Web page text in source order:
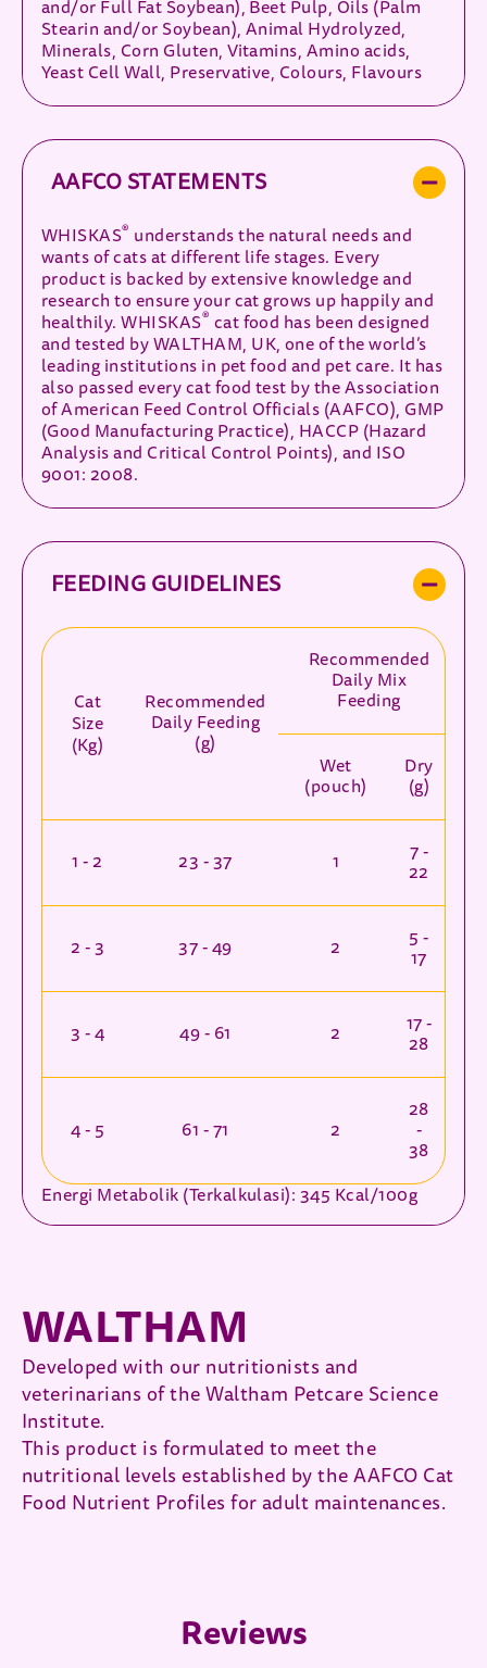
and/or Full Fat Soybean), Beet Pulp, Oils (Palm
Stearin and/or Soybean), Animal Hydrolyzed,
Minerals, Corn Gluten, Vitamins, Amino acids,
Yeast Cell Wall, Preservative, Colours, Flavours
AAFCO STATEMENTS
WHISKAS® understands the natural needs and
wants of cats at different life stages. Every
product is backed by extensive knowledge and
research to ensure your cat grows up happily and
healthily. WHISKAS® cat food has been designed
and tested by WALTHAM, UK, one of the world’s
leading institutions in pet food and pet care. It has
also passed every cat food test by the Association
of American Feed Control Officials (AAFCO), GMP
(Good Manufacturing Practice), HACCP (Hazard
Analysis and Critical Control Points), and ISO
9001: 2008.
FEEDING GUIDELINES
Cat
Size
(Kg)
Recommended
Daily Feeding
(g)
Recommended
Daily Mix
Feeding
Wet
(pouch)
Dry
(g)
1 - 2 23 - 37 1 7 -
22
2 - 3 37 - 49 2 5 -
17
3 - 4 49 - 61 2 17 -
28
4 - 5 61 - 71 2
28
-
38
Energi Metabolik (Terkalkulasi): 345 Kcal/100g
WALTHAM
Developed with our nutritionists and
veterinarians of the Waltham Petcare Science
Institute.
This product is formulated to meet the
nutritional levels established by the AAFCO Cat
Food Nutrient Profiles for adult maintenances.
Reviews